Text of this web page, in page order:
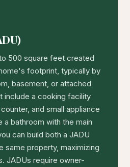
500 square feet created
footprint, typically by
basement, or attached
include a cooking facility
and small appliance
a bathroom with the main
can build both a JADU
same property, maximizing
JADUs require owner-